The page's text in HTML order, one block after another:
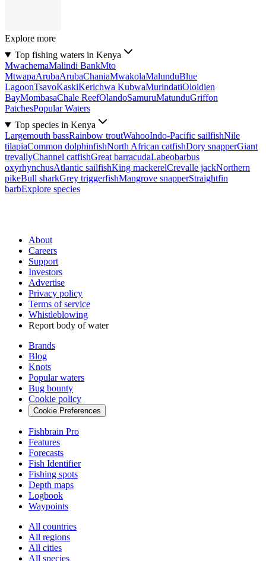
Explore more
Top fishing waters in Kenya
MwachemaMalindi BankMto
MtwapaArubaArubaChaniaMwakolaMalunduBlue
LagoonTsavoKaskiKerichwa KubwaMurindatiOloidien
BayMombasaChale ReefOlandoSamuruMatunduGriffon
PatchesPopular Waters
Top species in Kenya
Largemouth bassRainbow troutWahooIndo-Pacific sailfishNile
tilapiaCommon dolphinfishNorth African catfishDory snapperGiant
trevallyChannel catfishGreat barracudaLabeobarbus
oxyrhynchusAtlantic sailfishKing mackerelCrevalle jackNorthern
pikeBull sharkGrey triggerfishMangrove snapperStraightfin
barbExplore species
About
Careers
Support
Investors
Advertise
Privacy policy
Terms of service
Whistleblowing
Report body of water
Brands
Blog
Knots
Popular waters
Bug bounty
Cookie policy
Cookie Preferences
Fishbrain Pro
Features
Forecasts
Fish Identifier
Fishing spots
Depth maps
Logbook
Waypoints
All countries
All regions
All cities
All species